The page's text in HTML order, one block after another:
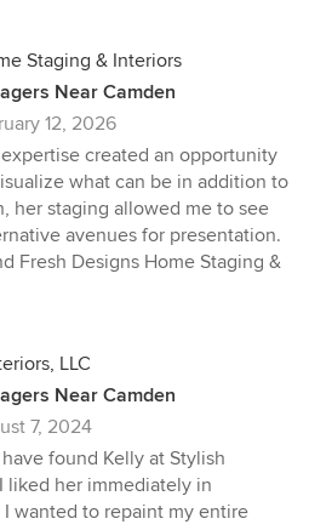
Staging & Interiors
Near Camden
12, 2026
created an opportunity
what can be in addition to
her staging allowed me to see
avenues for presentation.
Fresh Designs Home Staging &
LLC
Near Camden
7, 2024
found Kelly at Stylish
liked her immediately in
wanted to repaint my entire